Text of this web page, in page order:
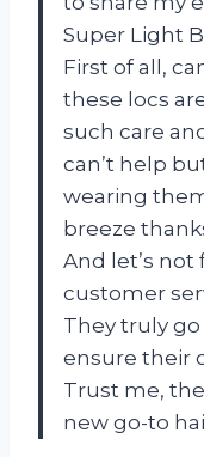
Super Light
First of all,
these locs
such care
can’t help
wearing
breeze
And let’s
customer
They truly
ensure their
Trust me,
new go-to